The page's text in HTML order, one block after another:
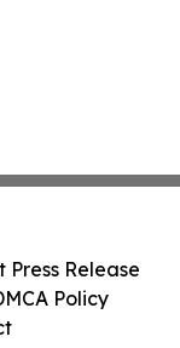
Press Release
Policy